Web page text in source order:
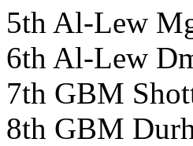
5th Al-Lew
6th Al-Lew
7th GBM
8th GBM